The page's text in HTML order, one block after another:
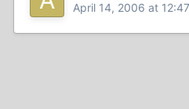
April 14, 2006 at